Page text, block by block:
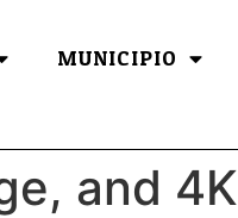
MUNICIPIO
and 4K